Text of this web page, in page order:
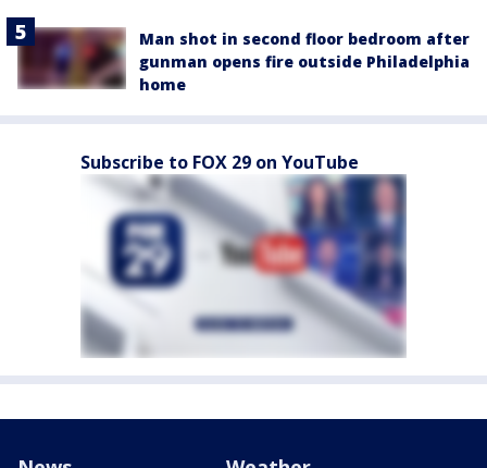
Man shot in second floor bedroom after
gunman opens fire outside Philadelphia
home
Subscribe to FOX 29 on YouTube